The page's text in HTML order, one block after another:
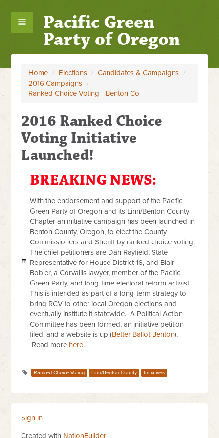
Pacific Green
Party of Oregon
Home / Elections / Candidates & Campaigns /
2016 Campaigns /
Ranked Choice Voting - Benton Co
2016 Ranked Choice
Voting Initiative
Launched!
BREAKING NEWS:
With the endorsement and support of the Pacific
Green Party of Oregon and its Linn/Benton County
Chapter an initiative campaign has been launched in
Benton County, Oregon, to elect the County
Commissioners and Sheriff by ranked choice voting.
The chief petitioners are Dan Rayfield, State
Representative for House District 16, and Blair
Bobier, a Corvallis lawyer, member of the Pacific
Green Party, and long-time electoral reform activist.
This is intended as part of a long-term strategy to
bring RCV to other local Oregon elections and
eventually institute it statewide.A Political Action
Committee has been formed, an initiative petition
filed, and a website is up (Better Ballot Benton).
Read more here.
Ranked Choice Voting Linn/Benton County Initiatives
Sign in
Created with NationBuilder